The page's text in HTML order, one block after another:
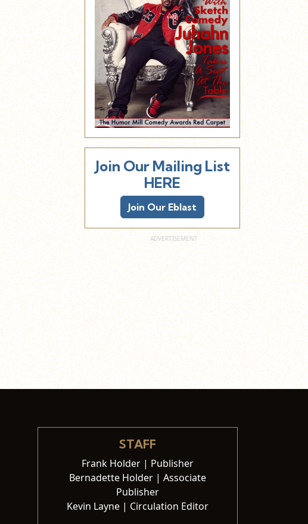
Join Our Mailing List
HERE
Join Our Eblast
STAFF
Frank Holder | Publisher
Bernadette Holder | Associate
Publisher
Kevin Layne | Circulation Editor